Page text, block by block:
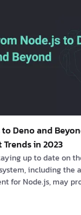
Deno and
in 2023
up to date on
including the
for Node.js, may